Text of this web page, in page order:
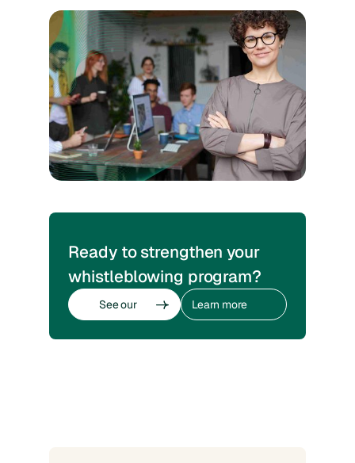
Ready to strengthen your
whistleblowing program?
See our
whistleblowing
Learn more
about